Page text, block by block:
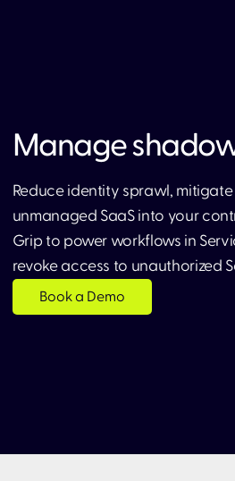
Manage
Reduce identity sprawl,
unmanaged SaaS into your
Grip to power workflows in
revoke access to unauthorized
Book a Demo